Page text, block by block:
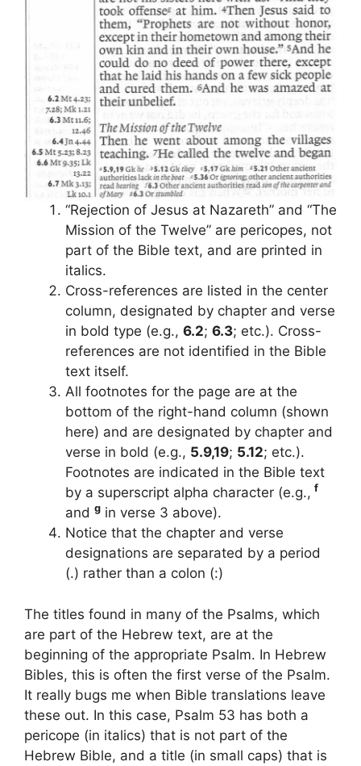
“Rejection of Jesus at Nazareth” and “The
Mission of the Twelve” are pericopes, not
part of the Bible text, and are printed in
italics.
Cross-references are listed in the center
column, designated by chapter and verse
in bold type (e.g., 6.2; 6.3; etc.). Cross-
references are not identified in the Bible
text itself.
All footnotes for the page are at the
bottom of the right-hand column (shown
here) and are designated by chapter and
verse in bold (e.g., 5.9,19; 5.12; etc.).
Footnotes are indicated in the Bible text
by a superscript alpha character (e.g., f
and g in verse 3 above).
Notice that the chapter and verse
designations are separated by a period
(.) rather than a colon (:)
The titles found in many of the Psalms, which
are part of the Hebrew text, are at the
beginning of the appropriate Psalm. In Hebrew
Bibles, this is often the first verse of the Psalm.
It really bugs me when Bible translations leave
these out. In this case, Psalm 53 has both a
pericope (in italics) that is not part of the
Hebrew Bible, and a title (in small caps) that is